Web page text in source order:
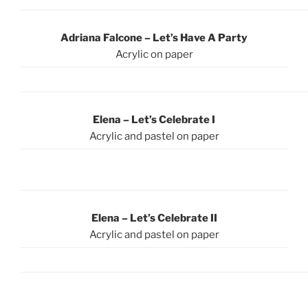
Adriana Falcone – Let’s Have A Party
Acrylic on paper
Elena – Let’s Celebrate I
Acrylic and pastel on paper
Elena – Let’s Celebrate II
Acrylic and pastel on paper